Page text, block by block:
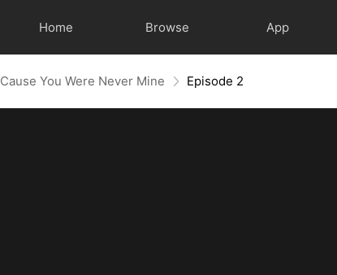
Home Browse App
Cause You Were Never Mine Episode 2